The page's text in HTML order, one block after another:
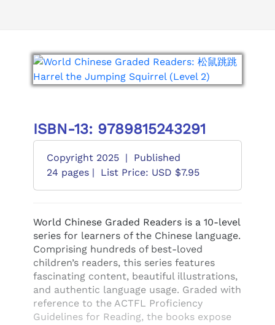
ISBN-13: 9789815243291
Copyright 2025 |
Published
24 pages |
List Price: USD $7.95
World Chinese Graded Readers is a 10-level
series for learners of the Chinese language.
Comprising hundreds of best-loved
children’s readers, this series features
fascinating content, beautiful illustrations,
and authentic language usage. Graded with
reference to the ACTFL Proficiency
Guidelines for Reading, the books expose